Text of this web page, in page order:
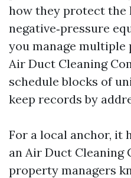
how they protect the
negative‑pressure
you manage
Air Duct Cleaning
schedule blocks of
keep records by
For a local anchor, it
an Air Duct Cleaning
property managers